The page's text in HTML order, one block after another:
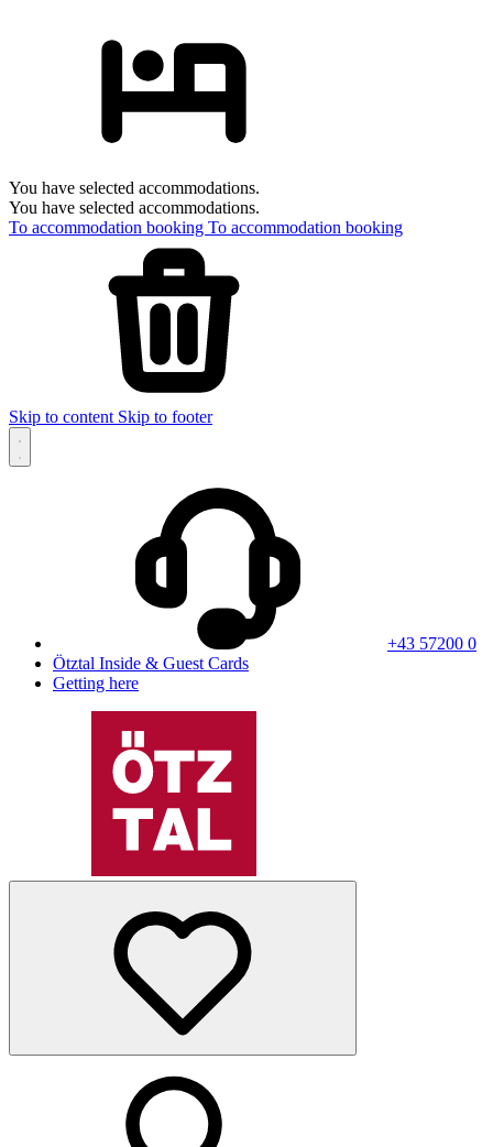
You have selected accommodations.
You have selected accommodations.
To accommodation booking To accommodation booking
Skip to content Skip to footer
+43 57200 0
Ötztal Inside & Guest Cards
Getting here